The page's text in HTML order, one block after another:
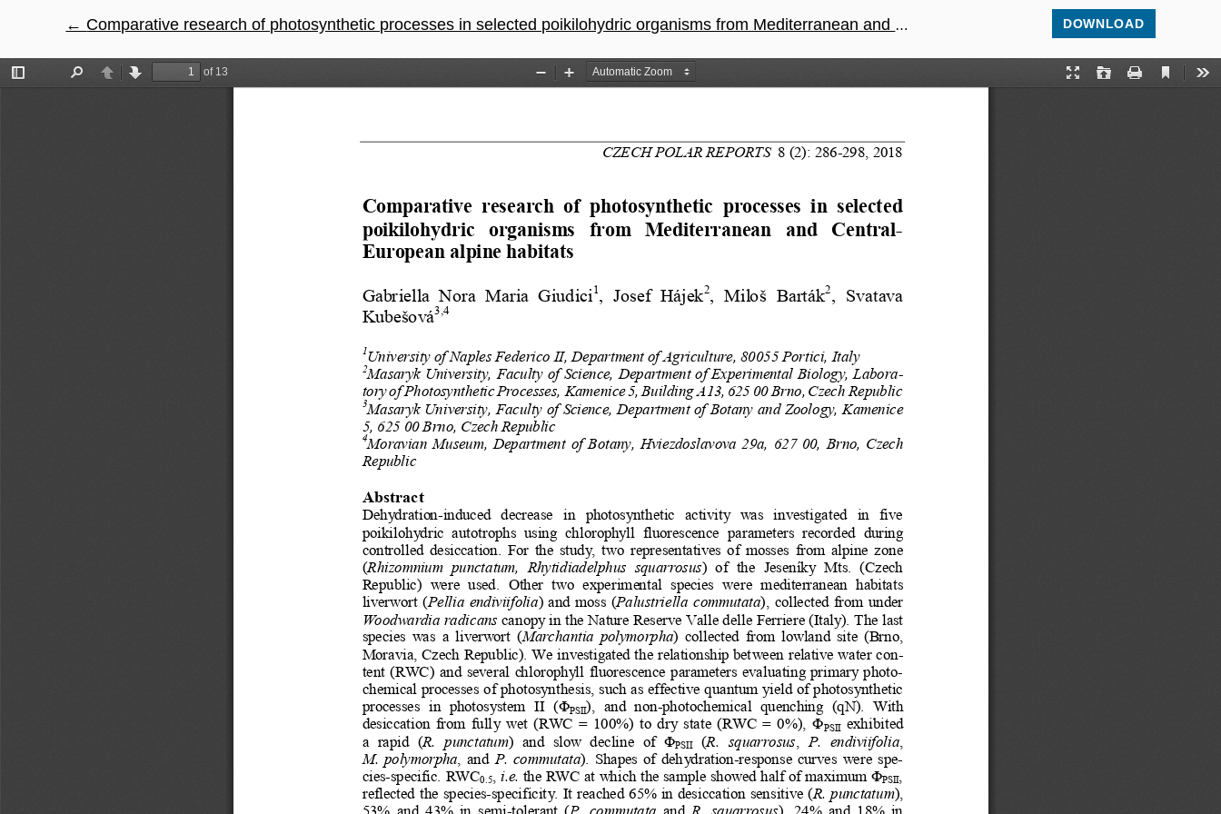
← Return to Article Details
Comparative research of photosynthetic processes in selected poikilohydric organisms from Mediterranean and Central-European alpine habitats DOWNLOAD